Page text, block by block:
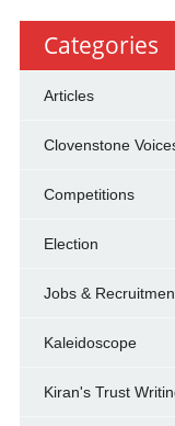
Categories
Articles
Clovenstone
Competitions
Election
Jobs &
Kaleidoscope
Kiran's Trust